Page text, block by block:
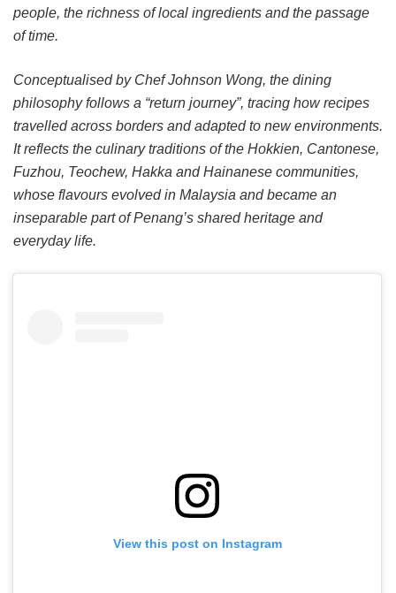
people, the richness of local ingredients and the passage
of time.
Conceptualised by Chef Johnson Wong, the dining
philosophy follows a “return journey”, tracing how recipes
travelled across borders and adapted to new environments.
It reflects the culinary traditions of the Hokkien, Cantonese,
Fuzhou, Teochew, Hakka and Hainanese communities,
whose flavours evolved in Malaysia and became an
inseparable part of Penang’s shared heritage and
everyday life.
View this post on Instagram